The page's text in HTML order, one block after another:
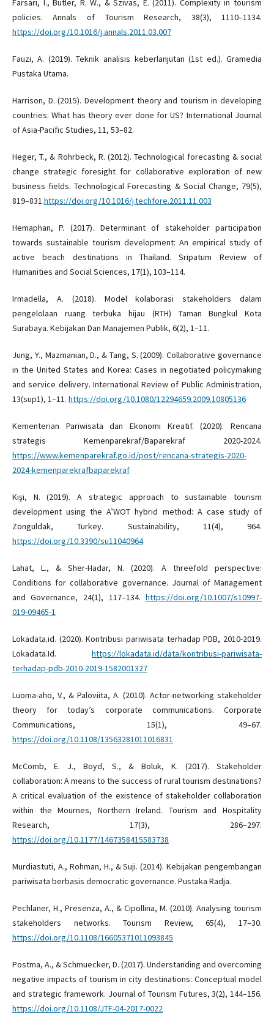
Farsari, I., Butler, R. W., & Szivas, E. (2011). Complexity in tourism
policies. Annals of Tourism Research, 38(3), 1110–1134.
https://doi.org/10.1016/j.annals.2011.03.007
Fauzi, A. (2019). Teknik analisis keberlanjutan (1st ed.). Gramedia
Pustaka Utama.
Harrison, D. (2015). Development theory and tourism in developing
countries: What has theory ever done for US? International Journal
of Asia-Pacific Studies, 11, 53–82.
Heger, T., & Rohrbeck, R. (2012). Technological forecasting & social
change strategic foresight for collaborative exploration of new
business fields. Technological Forecasting & Social Change, 79(5),
819–831.https://doi.org/10.1016/j.techfore.2011.11.003
Hemaphan, P. (2017). Determinant of stakeholder participation
towards sustainable tourism development: An empirical study of
active beach destinations in Thailand. Sripatum Review of
Humanities and Social Sciences, 17(1), 103–114.
Irmadella, A. (2018). Model kolaborasi stakeholders dalam
pengelolaan ruang terbuka hijau (RTH) Taman Bungkul Kota
Surabaya. Kebijakan Dan Manajemen Publik, 6(2), 1–11.
Jung, Y., Mazmanian, D., & Tang, S. (2009). Collaborative governance
in the United States and Korea: Cases in negotiated policymaking
and service delivery. International Review of Public Administration,
13(sup1), 1–11. https://doi.org/10.1080/12294659.2009.10805136
Kementerian Pariwisata dan Ekonomi Kreatif. (2020). Rencana
strategis Kemenparekraf/Baparekraf 2020-2024.
https://www.kemenparekraf.go.id/post/rencana-strategis-2020-
2024-kemenparekrafbaparekraf
Kişi, N. (2019). A strategic approach to sustainable tourism
development using the A’WOT hybrid method: A case study of
Zonguldak, Turkey. Sustainability, 11(4), 964.
https://doi.org/10.3390/su11040964
Lahat, L., & Sher-Hadar, N. (2020). A threefold perspective:
Conditions for collaborative governance. Journal of Management
and Governance, 24(1), 117–134.https://doi.org/10.1007/s10997-
019-09465-1
Lokadata.id. (2020). Kontribusi pariwisata terhadap PDB, 2010-2019.
Lokadata.Id.https://lokadata.id/data/kontribusi-pariwisata-
terhadap-pdb-2010-2019-1582001327
Luoma-aho, V., & Paloviita, A. (2010). Actor-networking stakeholder
theory for today’s corporate communications. Corporate
Communications, 15(1), 49–67.
https://doi.org/10.1108/13563281011016831
McComb, E. J., Boyd, S., & Boluk, K. (2017). Stakeholder
collaboration: A means to the success of rural tourism destinations?
A critical evaluation of the existence of stakeholder collaboration
within the Mournes, Northern Ireland. Tourism and Hospitality
Research, 17(3), 286–297.
https://doi.org/10.1177/1467358415583738
Murdiastuti, A., Rohman, H., & Suji. (2014). Kebijakan pengembangan
pariwisata berbasis democratic governance. Pustaka Radja.
Pechlaner, H., Presenza, A., & Cipollina, M. (2010). Analysing tourism
stakeholders networks. Tourism Review, 65(4), 17–30.
https://doi.org/10.1108/16605371011093845
Postma, A., & Schmuecker, D. (2017). Understanding and overcoming
negative impacts of tourism in city destinations: Conceptual model
and strategic framework. Journal of Tourism Futures, 3(2), 144–156.
https://doi.org/10.1108/JTF-04-2017-0022